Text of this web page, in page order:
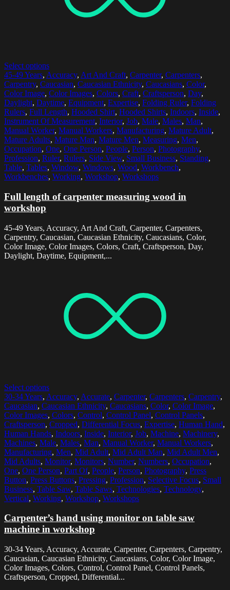
Select options
45-49 Years, Accuracy, Art And Craft, Carpenter, Carpenters,
Carpentry, Caucasian, Caucasian Ethnicity, Caucasians, Color,
Color Image, Color Images, Colors, Craft, Craftsperson, Day,
Daylight, Daytime, Equipment, Expertise, Folding Ruler, Folding
Rulers, Full Length, Hooded Shirt, Hooded Shirts, Indoors, Inside,
Instrument Of Measurement, Interior, Job, Male, Males, Man,
Manual Worker, Manual Workers, Manufacturing, Mature Adult,
Mature Adults, Mature Man, Mature Men, Measuring, Men,
Occupation, One, One Person, People, Person, Photography,
Profession, Ruler, Rulers, Side View, Small Business, Standing,
Table, Tables, Window, Windows, Wood, Workbench,
Workbenches, Working, Workshop, Workshops
Full length of carpenter measuring wood in
workshop
45-49 Years, Accuracy, Art And Craft, Carpenter, Carpenters,
Carpentry, Caucasian, Caucasian Ethnicity, Caucasians, Color,
Color Image, Color Images, Colors, Craft, Craftsperson, Day,
Daylight, Daytime, Equipment,...
Select options
30-34 Years, Accuracy, Accurate, Carpenter, Carpenters, Carpentry,
Caucasian, Caucasian Ethnicity, Caucasians, Color, Color Image,
Color Images, Colors, Control, Control Panel, Control Panels,
Craftsperson, Cropped, Differential Focus, Expertise, Human Hand,
Human Hands, Indoors, Inside, Interior, Job, Machine, Machinery,
Machines, Male, Males, Man, Manual Worker, Manual Workers,
Manufacturing, Men, Mid Adult, Mid Adult Man, Mid Adult Men,
Mid Adults, Monitor, Monitors, Number, Numbers, Occupation,
One, One Person, Part Of, People, Person, Photography, Press
Button, Press Buttons, Pressing, Profession, Selective Focus, Small
Business, Table Saw, Table Saws, Technologies, Technology,
Vertical, Working, Workshop, Workshops
Carpenter’s hand using monitor on table saw
machine in workshop
30-34 Years, Accuracy, Accurate, Carpenter, Carpenters, Carpentry,
Caucasian, Caucasian Ethnicity, Caucasians, Color, Color Image,
Color Images, Colors, Control, Control Panel, Control Panels,
Craftsperson, Cropped, Differential...